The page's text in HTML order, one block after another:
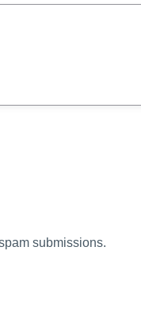
submissions.